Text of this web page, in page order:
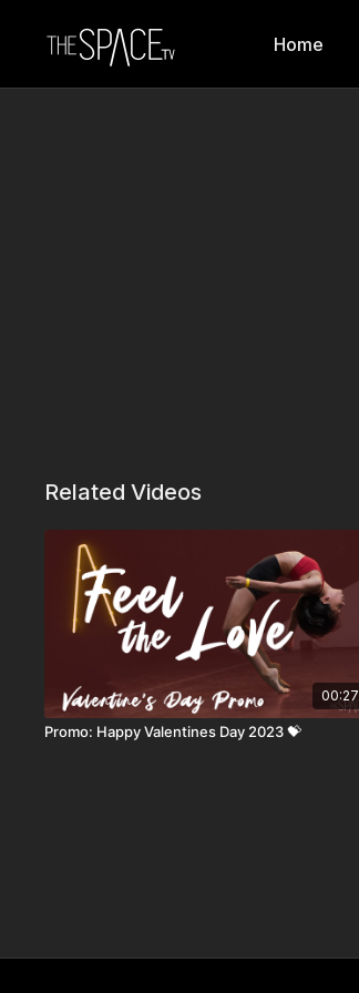
Home
Related Videos
00:27
Promo: Happy Valentines Day 2023 💝